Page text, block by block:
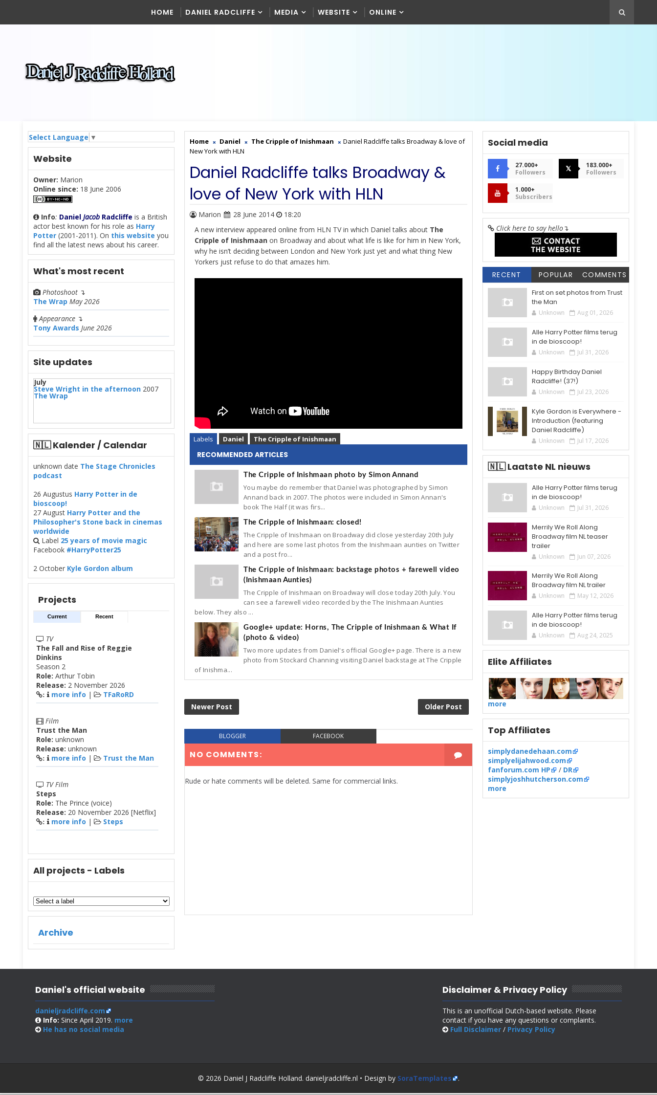
HOME DANIEL RADCLIFFE MEDIA WEBSITE ONLINE
Select Language ▼
Website
Owner: Marion
Online since: 18 June 2006
Info: Daniel Jacob Radcliffe is a British
actor best known for his role as Harry
Potter (2001-2011). On this website you
find all the latest news about his career.
What's most recent
Photoshoot ↴
The Wrap May 2026
Appearance ↴
Tony Awards June 2026
Site updates
July
Steve Wright in the afternoon 2007
The Wrap
🇳🇱 Kalender / Calendar
unknown date The Stage Chronicles
podcast
26 Augustus Harry Potter in de
bioscoop!
27 August Harry Potter and the
Philosopher's Stone back in cinemas
worldwide
Label 25 years of movie magic
Facebook #HarryPotter25
2 October Kyle Gordon album
Projects
Current Recent
TV
The Fall and Rise of Reggie
Dinkins
Season 2
Role: Arthur Tobin
Release: 2 November 2026
: more info | TFaRoRD
Film
Trust the Man
Role: unknown
Release: unknown
: more info | Trust the Man
TV Film
Steps
Role: The Prince (voice)
Release: 20 November 2026 [Netflix]
: more info | Steps
All projects - Labels
Archive
Home Daniel The Cripple of Inishmaan
Daniel Radcliffe talks Broadway & love of
New York with HLN
Daniel Radcliffe talks Broadway &
love of New York with HLN
Marion 28 June 2014
18:20
A new interview appeared online from HLN TV in which Daniel talks about The
Cripple of Inishmaan on Broadway and about what life is like for him in New York,
why he isn’t deciding between London and New York just yet and what thing New
Yorkers just refuse to do that amazes him.
Labels Daniel The Cripple of Inishmaan
RECOMMENDED ARTICLES
The Cripple of Inishmaan photo by Simon Annand
You maybe do remember that Daniel was photographed by Simon
Annand back in 2007. The photos were included in Simon Annan's
book The Half (it was firs...
The Cripple of Inishmaan: closed!
The Cripple of Inishmaan on Broadway did close yesterday 20th July
and here are some last photos from the Inishmaan aunties on Twitter
and a post fro...
The Cripple of Inishmaan: backstage photos + farewell video
(Inishmaan Aunties)
The Cripple of Inishmaan on Broadway will close today 20th July. You
can see a farewell video recorded by the The Inishmaan Aunties
below. They also ...
Google+ update: Horns, The Cripple of Inishmaan & What If
(photo & video)
Two more updates from Daniel's official Google+ page. There is a new
photo from Stockard Channing visiting Daniel backstage at The Cripple
of Inishma...
Newer Post Older Post
BLOGGER FACEBOOK
NO COMMENTS:
Rude or hate comments will be deleted. Same for commercial links.
Social media
27.000+
Followers
𝕏
183.000+
Followers
1.000+
Subscribers
Click here to say hello↴
RECENT POPULAR COMMENTS
First on set photos from Trust
the Man
Unknown Aug 01, 2026
Alle Harry Potter films terug
in de bioscoop!
Unknown Jul 31, 2026
Happy Birthday Daniel
Radcliffe! (37!)
Unknown Jul 23, 2026
Kyle Gordon is Everywhere -
Introduction (featuring
Daniel Radcliffe)
Unknown Jul 17, 2026
🇳🇱 Laatste NL nieuws
Alle Harry Potter films terug
in de bioscoop!
Unknown Jul 31, 2026
Merrily We Roll Along
Broadway film NL teaser
trailer
Unknown Jun 07, 2026
Merrily We Roll Along
Broadway film NL trailer
Unknown May 12, 2026
Alle Harry Potter films terug
in de bioscoop!
Unknown Aug 24, 2025
Elite Affiliates
more
Top Affiliates
simplydanedehaan.com
simplyelijahwood.com
fanforum.com HP
/ DR
simplyjoshhutcherson.com
more
Daniel's official website
danieljradcliffe.com
Info: Since April 2019. more
He has no social media
Disclaimer & Privacy Policy
This is an unofficial Dutch-based website. Please
contact if you have any questions or complaints.
Full Disclaimer / Privacy Policy
© 2026 Daniel J Radcliffe Holland. danieljradcliffe.nl • Design by SoraTemplates .